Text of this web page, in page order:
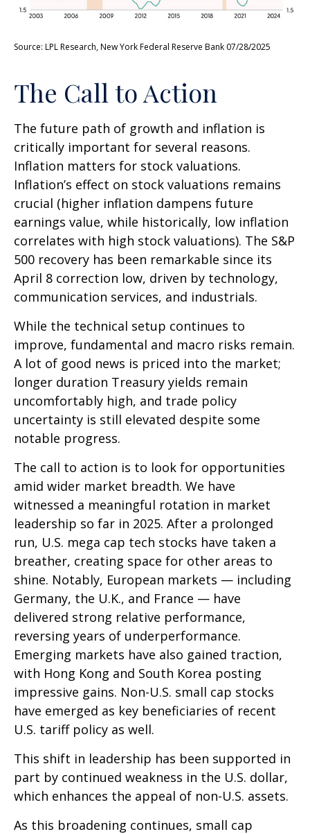
Source: LPL Research, New York Federal Reserve Bank 07/28/2025
The Call to Action
The future path of growth and inflation is
critically important for several reasons.
Inflation matters for stock valuations.
Inflation’s effect on stock valuations remains
crucial (higher inflation dampens future
earnings value, while historically, low inflation
correlates with high stock valuations). The S&P
500 recovery has been remarkable since its
April 8 correction low, driven by technology,
communication services, and industrials.
While the technical setup continues to
improve, fundamental and macro risks remain.
A lot of good news is priced into the market;
longer duration Treasury yields remain
uncomfortably high, and trade policy
uncertainty is still elevated despite some
notable progress.
The call to action is to look for opportunities
amid wider market breadth. We have
witnessed a meaningful rotation in market
leadership so far in 2025. After a prolonged
run, U.S. mega cap tech stocks have taken a
breather, creating space for other areas to
shine. Notably, European markets — including
Germany, the U.K., and France — have
delivered strong relative performance,
reversing years of underperformance.
Emerging markets have also gained traction,
with Hong Kong and South Korea posting
impressive gains. Non-U.S. small cap stocks
have emerged as key beneficiaries of recent
U.S. tariff policy as well.
This shift in leadership has been supported in
part by continued weakness in the U.S. dollar,
which enhances the appeal of non-U.S. assets.
As this broadening continues, small cap